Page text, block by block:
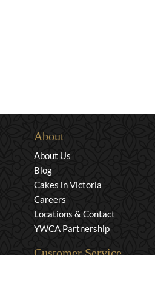
About
About Us
Blog
Cakes in Victoria
Careers
Locations & Contact
YWCA Partnership
Customer Service